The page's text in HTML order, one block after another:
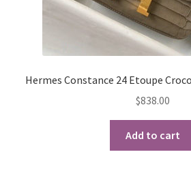
Hermes Constance 24 Etoupe
$838.00
Add to cart